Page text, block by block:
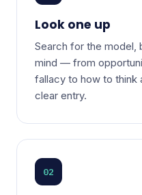
Look one up
Search for the model,
mind — from
fallacy to how to think
clear entry.
02